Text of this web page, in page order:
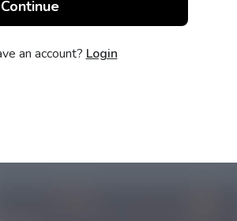
an account? Login